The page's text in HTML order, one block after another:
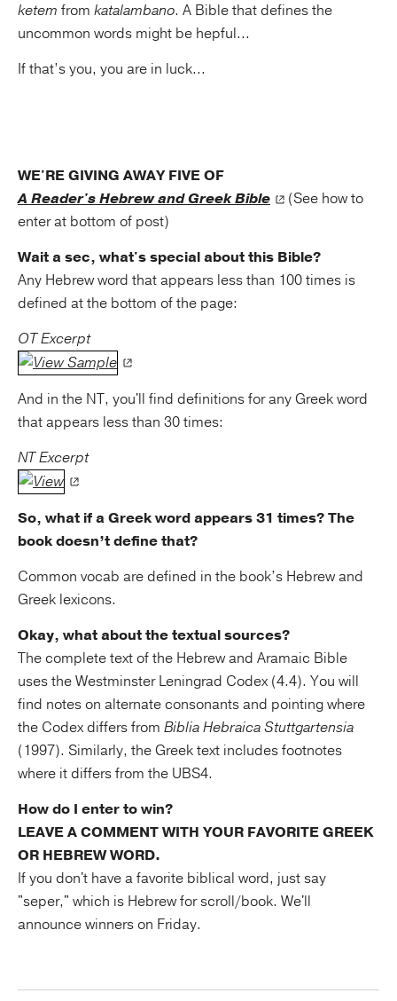
ketem from katalambano. A Bible that defines the
uncommon words might be hepful...
If that’s you, you are in luck...
WE'RE GIVING AWAY FIVE OF
A Reader's Hebrew and Greek Bible
(See how to
enter at bottom of post)
Wait a sec, what's special about this Bible?
Any Hebrew word that appears less than 100 times is
defined at the bottom of the page:
OT Excerpt
And in the NT, you'll find definitions for any Greek word
that appears less than 30 times:
NT Excerpt
So, what if a Greek word appears 31 times? The
book doesn’t define that?
Common vocab are defined in the book’s Hebrew and
Greek lexicons.
Okay, what about the textual sources?
The complete text of the Hebrew and Aramaic Bible
uses the Westminster Leningrad Codex (4.4). You will
find notes on alternate consonants and pointing where
the Codex differs from Biblia Hebraica Stuttgartensia
(1997). Similarly, the Greek text includes footnotes
where it differs from the UBS4.
How do I enter to win?
LEAVE A COMMENT WITH YOUR FAVORITE GREEK
OR HEBREW WORD.
If you don't have a favorite biblical word, just say
"seper," which is Hebrew for scroll/book. We'll
announce winners on Friday.